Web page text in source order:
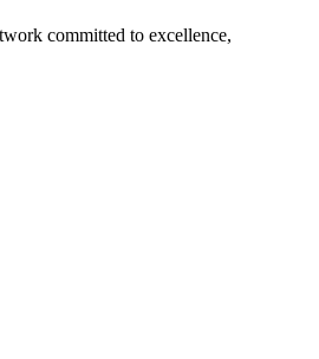
committed to excellence,